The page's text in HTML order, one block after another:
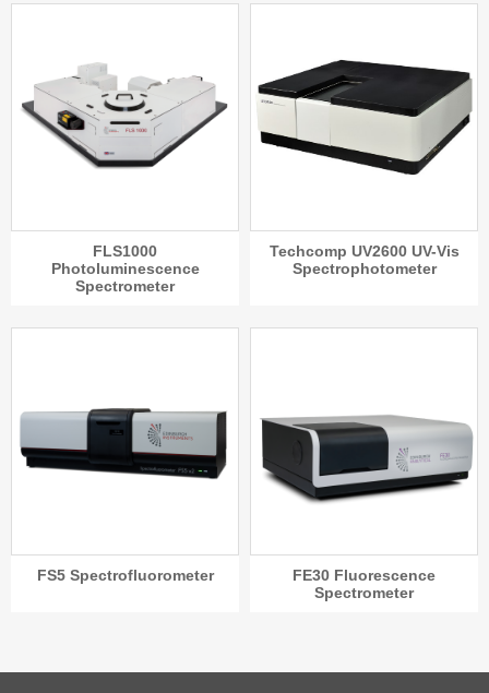
FLS1000
Photoluminescence
Spectrometer
Techcomp UV2600 UV-Vis
Spectrophotometer
FS5 Spectrofluorometer
FE30 Fluorescence
Spectrometer